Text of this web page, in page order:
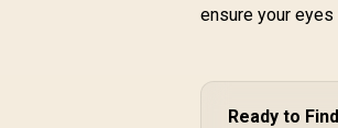
ensure your
Ready to